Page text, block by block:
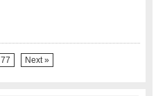
77 Next »